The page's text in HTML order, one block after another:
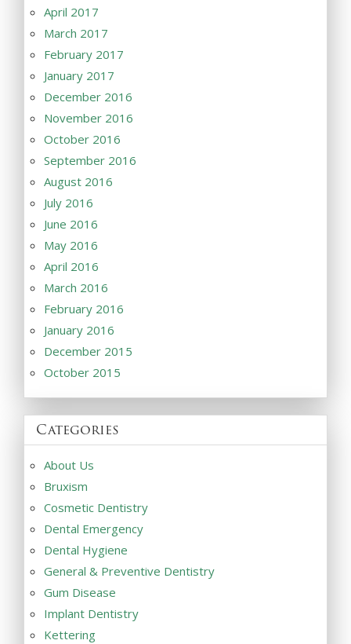
April 2017
March 2017
February 2017
January 2017
December 2016
November 2016
October 2016
September 2016
August 2016
July 2016
June 2016
May 2016
April 2016
March 2016
February 2016
January 2016
December 2015
October 2015
Categories
About Us
Bruxism
Cosmetic Dentistry
Dental Emergency
Dental Hygiene
General & Preventive Dentistry
Gum Disease
Implant Dentistry
Kettering